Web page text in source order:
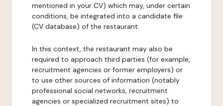
mentioned in your CV) which may, under certain
conditions, be integrated into a candidate file
(CV database) of the restaurant.
In this context, the restaurant may also be
required to approach third parties (for example,
recruitment agencies or former employers) or
to use other sources of information (notably
professional social networks, recruitment
agencies or specialized recruitment sites) to